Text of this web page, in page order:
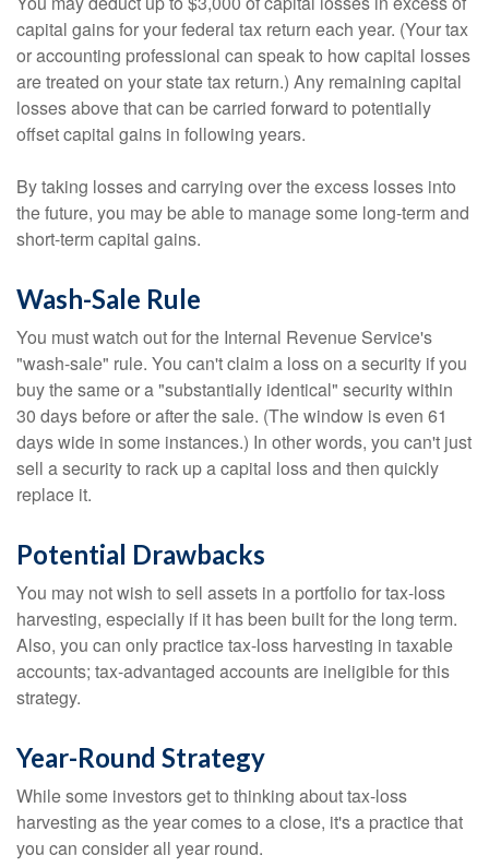
capital gains for your federal tax return each year. (Your tax
or accounting professional can speak to how capital losses
are treated on your state tax return.) Any remaining capital
losses above that can be carried forward to potentially
offset capital gains in following years.
By taking losses and carrying over the excess losses into
the future, you may be able to manage some long-term and
short-term capital gains.
Wash-Sale Rule
You must watch out for the Internal Revenue Service's
"wash-sale" rule. You can't claim a loss on a security if you
buy the same or a "substantially identical" security within
30 days before or after the sale. (The window is even 61
days wide in some instances.) In other words, you can't just
sell a security to rack up a capital loss and then quickly
replace it.
Potential Drawbacks
You may not wish to sell assets in a portfolio for tax-loss
harvesting, especially if it has been built for the long term.
Also, you can only practice tax-loss harvesting in taxable
accounts; tax-advantaged accounts are ineligible for this
strategy.
Year-Round Strategy
While some investors get to thinking about tax-loss
harvesting as the year comes to a close, it's a practice that
you can consider all year round.